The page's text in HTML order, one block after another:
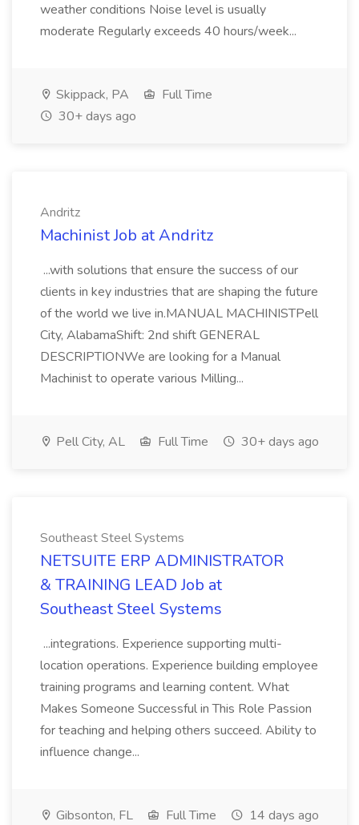
weather conditions Noise level is usually
moderate Regularly exceeds 40 hours/week...
Skippack, PA
Full Time
30+ days ago
Andritz
Machinist Job at Andritz
...with solutions that ensure the success of our
clients in key industries that are shaping the future
of the world we live in.MANUAL MACHINISTPell
City, AlabamaShift: 2nd shift GENERAL
DESCRIPTIONWe are looking for a Manual
Machinist to operate various Milling...
Pell City, AL Full Time 30+ days ago
Southeast Steel Systems
NETSUITE ERP ADMINISTRATOR
& TRAINING LEAD Job at
Southeast Steel Systems
...integrations. Experience supporting multi-
location operations. Experience building employee
training programs and learning content. What
Makes Someone Successful in This Role Passion
for teaching and helping others succeed. Ability to
influence change...
Gibsonton, FL Full Time 14 days ago